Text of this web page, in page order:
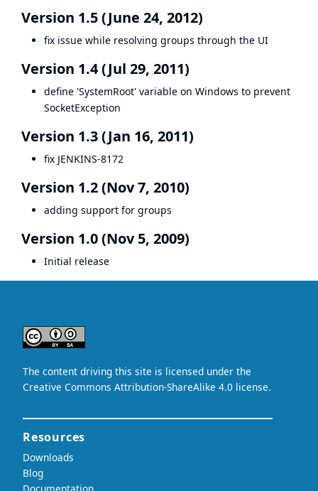
Version 1.5 (June 24, 2012)
fix issue while resolving groups through the UI
Version 1.4 (Jul 29, 2011)
define 'SystemRoot' variable on Windows to prevent
SocketException
Version 1.3 (Jan 16, 2011)
fix JENKINS-8172
Version 1.2 (Nov 7, 2010)
adding support for groups
Version 1.0 (Nov 5, 2009)
Initial release